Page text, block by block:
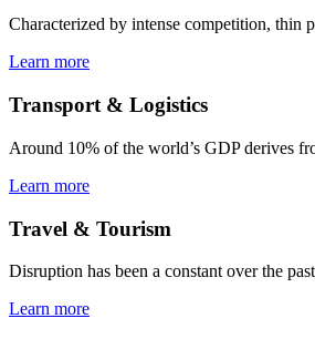
Characterized by intense competition, thin
Learn more
Transport & Logistics
Around 10% of the world’s GDP derives
Learn more
Travel & Tourism
Disruption has been a constant over the
Learn more